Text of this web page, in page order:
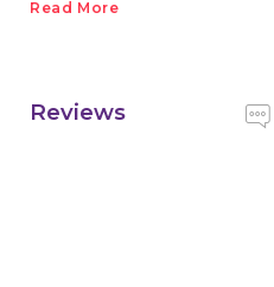
Read More
Reviews